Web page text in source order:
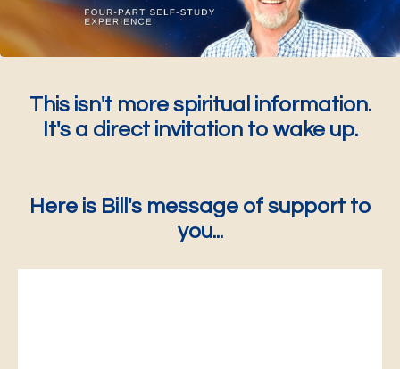
This isn't more spiritual information.
It's a direct invitation to wake up.
Here is Bill's message of support to
you...